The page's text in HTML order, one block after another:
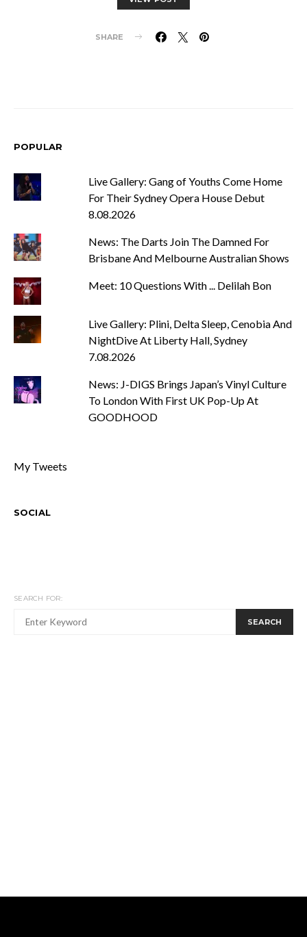
SHARE
POPULAR
Live Gallery: Gang of Youths Come Home
For Their Sydney Opera House Debut
8.08.2026
News: The Darts Join The Damned For
Brisbane And Melbourne Australian Shows
Meet: 10 Questions With ... Delilah Bon
Live Gallery: Plini, Delta Sleep, Cenobia And
NightDive At Liberty Hall, Sydney
7.08.2026
News: J-DIGS Brings Japan’s Vinyl Culture
To London With First UK Pop-Up At
GOODHOOD
My Tweets
SOCIAL
SEARCH FOR:
SEARCH